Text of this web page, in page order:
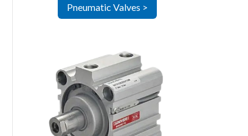
Pneumatic Valves >